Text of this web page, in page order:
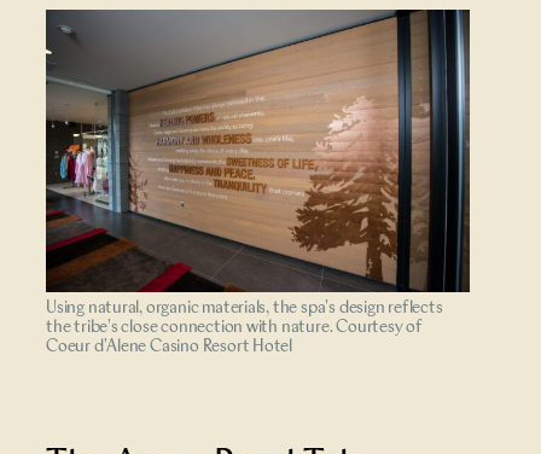
Using natural, organic materials, the spa's design reflects
the tribe's close connection with nature. Courtesy of
Coeur d'Alene Casino Resort Hotel